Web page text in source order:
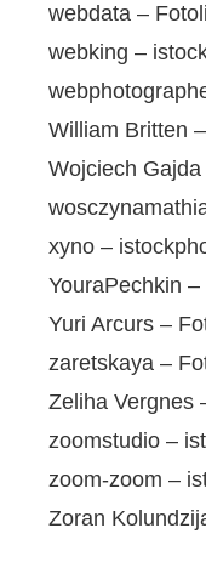
webdata –
webking –
William Britten
Wojciech
xyno –
YouraPechkin
Yuri Arcurs –
zaretskaya –
Zeliha Vergnes
zoomstudio –
zoom-zoom –
Zoran